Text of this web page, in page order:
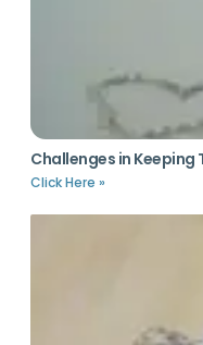
Challenges in
Click Here »